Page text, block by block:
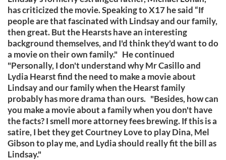
has criticized the movie. Speaking to X17 he said “If
people are that fascinated with Lindsay and our family,
then great. But the Hearsts have an interesting
background themselves, and I'd think they'd want to do
a movie on their own family." He continued
"Personally, I don't understand why Mr Casillo and
Lydia Hearst find the need to make a movie about
Lindsay and our family when the Hearst family
probably has more drama than ours. "Besides, how can
you make a movie about a family when you don't have
the facts? I smell more attorney fees brewing. If this is a
satire, I bet they get Courtney Love to play Dina, Mel
Gibson to play me, and Lydia should really fit the bill as
Lindsay."